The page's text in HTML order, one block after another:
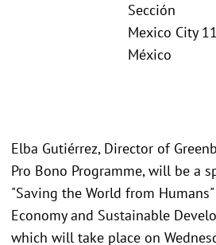
Sección
Mexico City
México
Elba Gutiérrez, Director of
Pro Bono Programme, will be a
"Saving the World from
Economy and Sustainable
which will take place on